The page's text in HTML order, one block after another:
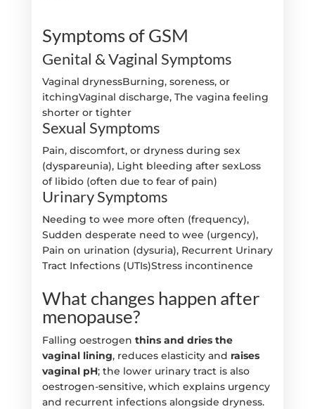
Symptoms of GSM
Genital & Vaginal Symptoms
Vaginal drynessBurning, soreness, or
itchingVaginal discharge, The vagina feeling
shorter or tighter
Sexual Symptoms
Pain, discomfort, or dryness during sex
(dyspareunia), Light bleeding after sexLoss
of libido (often due to fear of pain)
Urinary Symptoms
Needing to wee more often (frequency),
Sudden desperate need to wee (urgency),
Pain on urination (dysuria), Recurrent Urinary
Tract Infections (UTIs)Stress incontinence
What changes happen after
menopause?
Falling oestrogen thins and dries the
vaginal lining, reduces elasticity and raises
vaginal pH; the lower urinary tract is also
oestrogen-sensitive, which explains urgency
and recurrent infections alongside dryness.